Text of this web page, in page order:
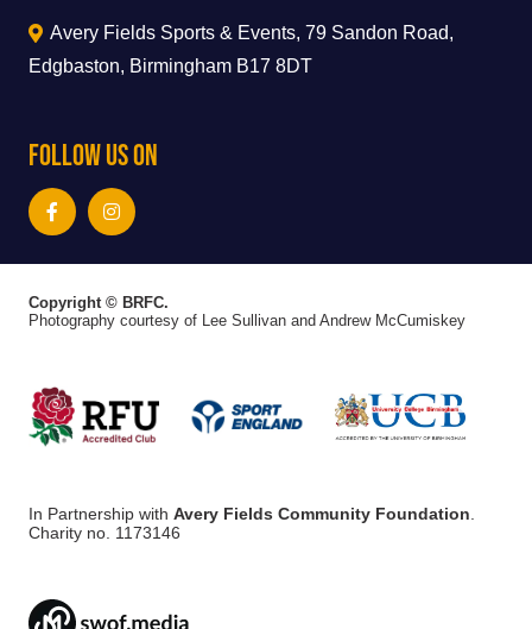
Avery Fields Sports & Events, 79 Sandon Road,
Edgbaston, Birmingham B17 8DT
Follow Us On
Copyright © BRFC.
Photography courtesy of Lee Sullivan and Andrew McCumiskey
In Partnership with Avery Fields Community Foundation
Charity no. 1173146